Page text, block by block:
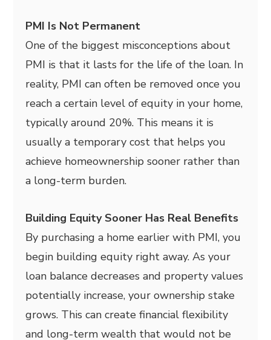
PMI Is Not Permanent
One of the biggest misconceptions about
PMI is that it lasts for the life of the loan. In
reality, PMI can often be removed once you
reach a certain level of equity in your home,
typically around 20%. This means it is
usually a temporary cost that helps you
achieve homeownership sooner rather than
a long-term burden.
Building Equity Sooner Has Real Benefits
By purchasing a home earlier with PMI, you
begin building equity right away. As your
loan balance decreases and property values
potentially increase, your ownership stake
grows. This can create financial flexibility
and long-term wealth that would not be